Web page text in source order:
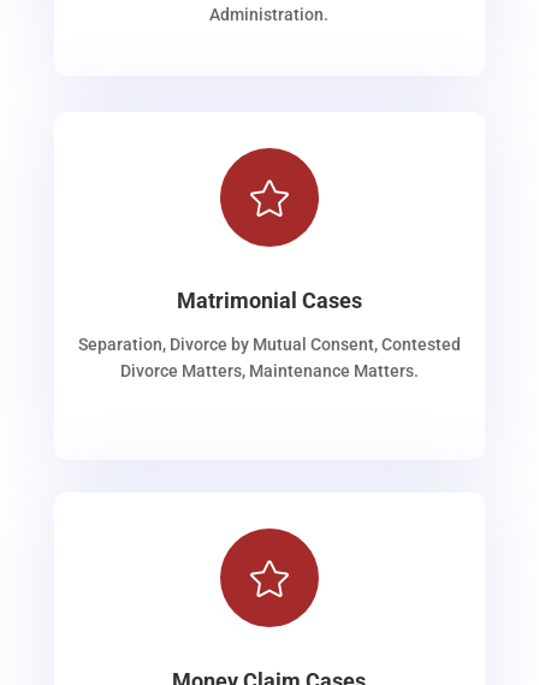
Administration.

Matrimonial Cases
Separation, Divorce by Mutual Consent, Contested
Divorce Matters, Maintenance Matters.
